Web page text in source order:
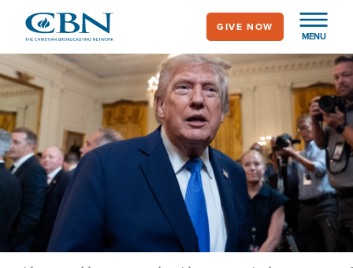
main
content
MENU
GIVE NOW